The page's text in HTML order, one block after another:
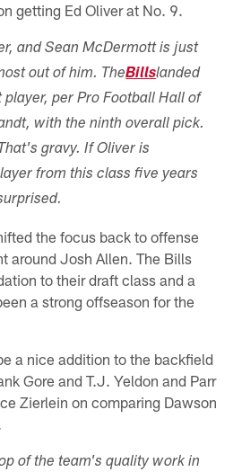
getting Ed Oliver at No. 9.
and Sean McDermott is just
out of him. TheBillslanded
per Pro Football Hall of
with the ninth overall pick.
gravy. If Oliver is
from this class five years
the focus back to offense
around Josh Allen. The Bills
to their draft class and a
a strong offseason for the
a nice addition to the backfield
Gore and T.J. Yeldon and Parr
Zierlein on comparing Dawson
of the team's quality work in